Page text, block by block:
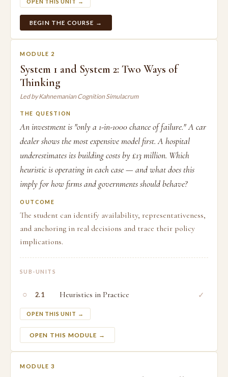
OPEN THIS UNIT →
BEGIN THE COURSE →
MODULE 2
System 1 and System 2: Two Ways of
Thinking
Led by Kahnemanian Cognition Simulacrum
THE QUESTION
An investment is "only a 1-in-1000 chance of failure." A car
dealer shows the most expensive model first. A hospital
underestimates its building costs by £13 million. Which
heuristic is operating in each case — and what does this
imply for how firms and governments should behave?
OUTCOME
The student can identify availability, representativeness,
and anchoring in real decisions and trace their policy
implications.
SUB-UNITS
○ 2.1 Heuristics in Practice
OPEN THIS UNIT →
✓
OPEN THIS MODULE →
MODULE 3